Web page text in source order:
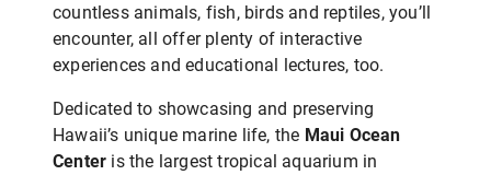
countless animals, fish, birds and reptiles, you’ll
encounter, all offer plenty of interactive
experiences and educational lectures, too.
Dedicated to showcasing and preserving
Hawaii’s unique marine life, the Maui Ocean
Center is the largest tropical aquarium in